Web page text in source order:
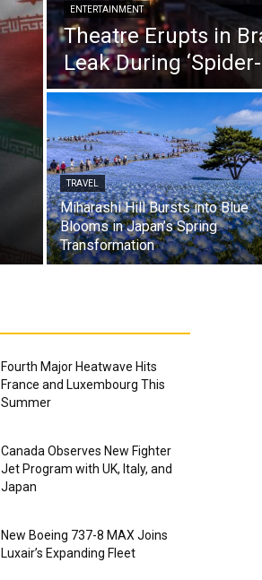
ENTERTAINMENT
Theatre Erupts in
Leak During
TRAVEL
Miharashi Hill Bursts into Blue
Blooms in Japan’s Spring
Transformation
Fourth Major Heatwave Hits
France and Luxembourg This
Summer
Canada Observes New Fighter
Jet Program with UK, Italy, and
Japan
New Boeing 737-8 MAX Joins
Luxair’s Expanding Fleet